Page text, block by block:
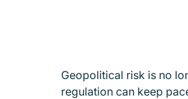
Geopolitical risk is no
regulation can keep